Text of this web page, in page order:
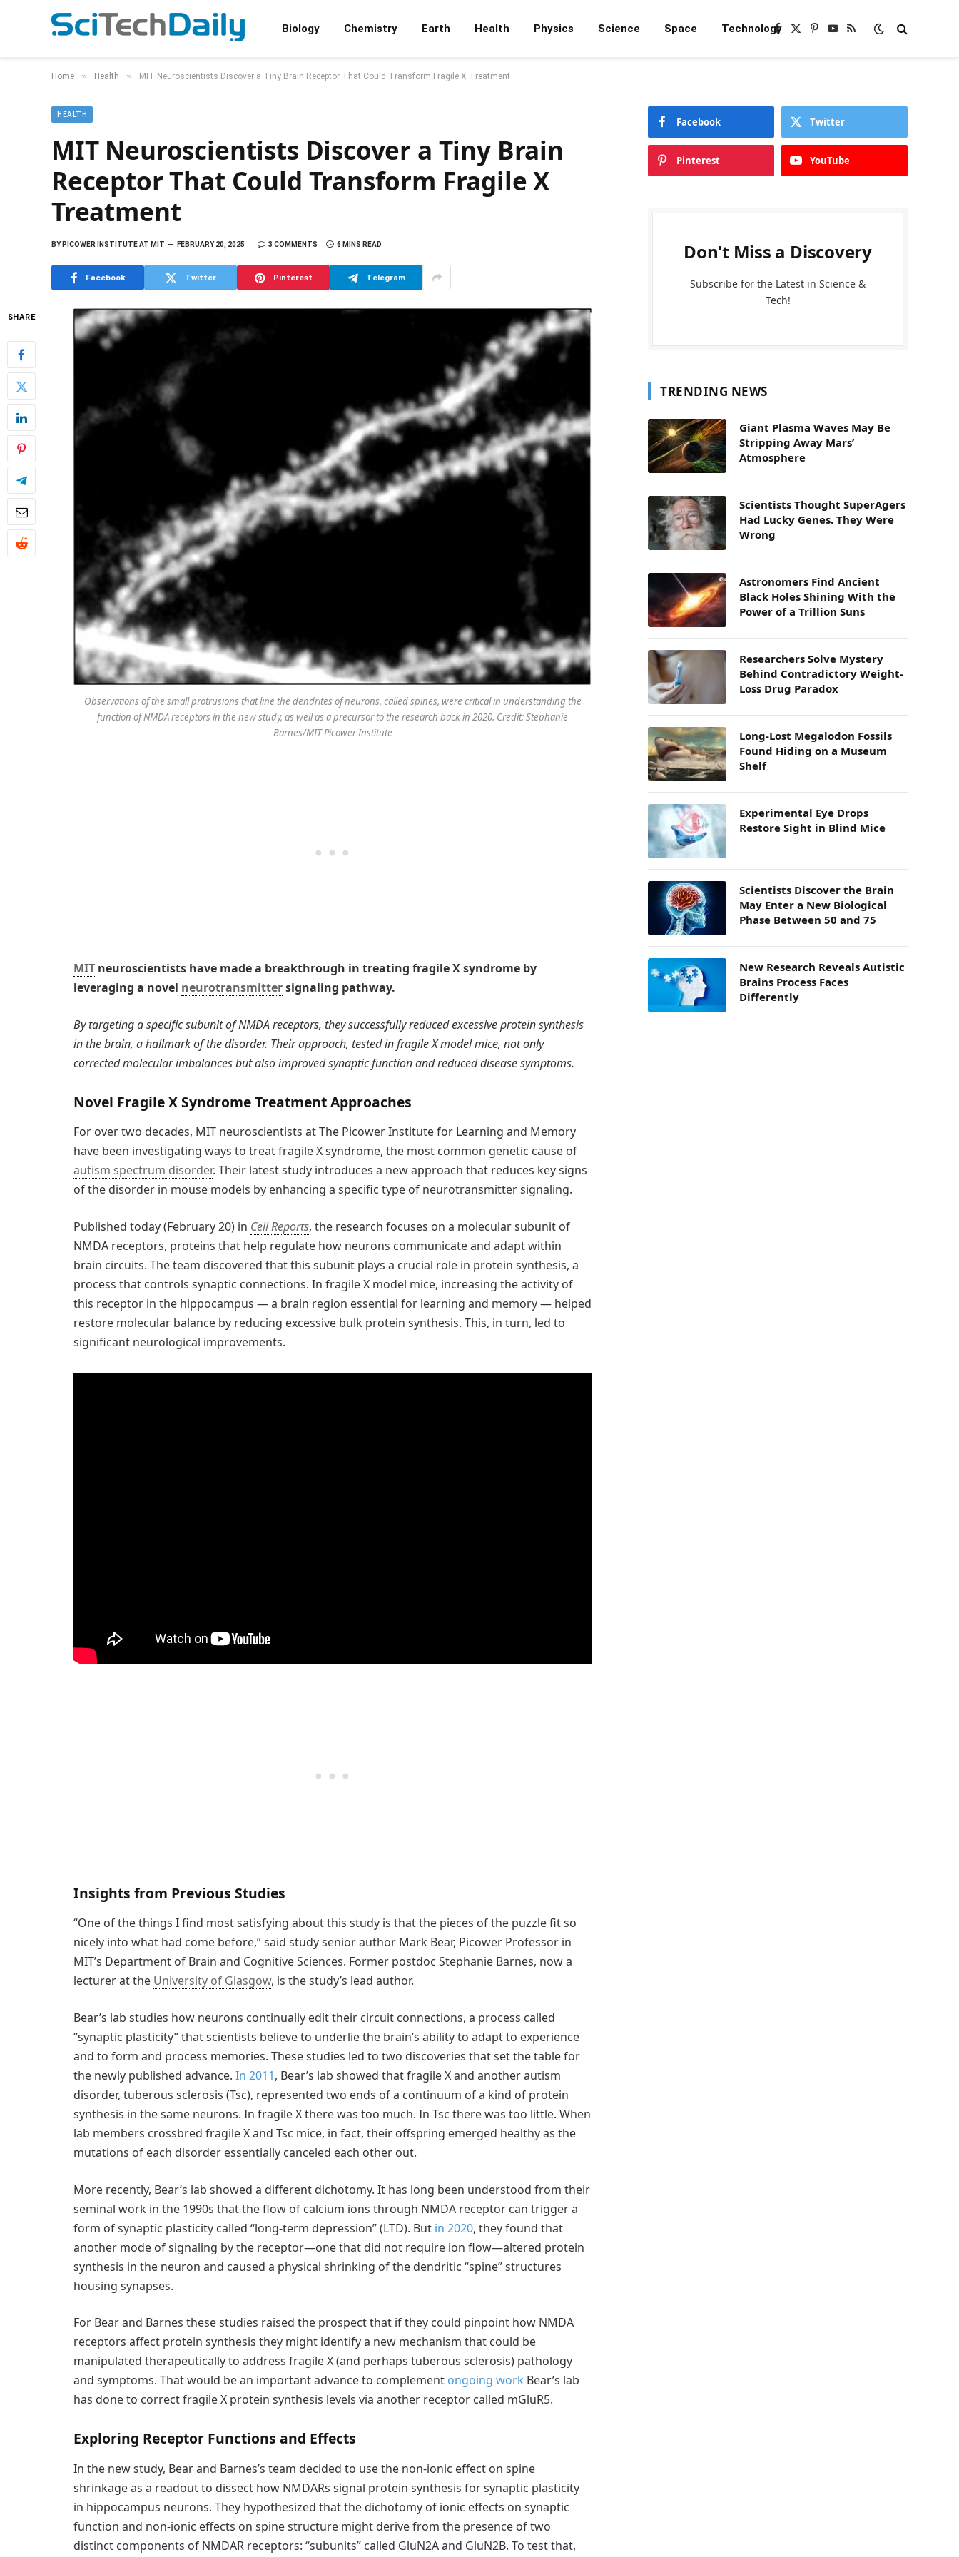
Biology Chemistry Earth Health Physics Science Space TechnologyFacebook
X
Pinterest
YouTube
RSS
Home » Health » MIT Neuroscientists Discover a Tiny Brain Receptor That Could Transform Fragile X Treatment
HEALTH
MIT Neuroscientists Discover a Tiny Brain
Receptor That Could Transform Fragile X
Treatment
BYPICOWER INSTITUTE AT MIT FEBRUARY 20, 2025 3 COMMENTS 6 MINS READ
Facebook Twitter Pinterest Telegram
SHARE
Observations of the small protrusions that line the dendrites of neurons, called spines, were critical in understanding the
function of NMDA receptors in the new study, as well as a precursor to the research back in 2020. Credit: Stephanie
Barnes/MIT Picower Institute
MIT neuroscientists have made a breakthrough in treating fragile X syndrome by
leveraging a novel neurotransmittersignaling pathway.
By targeting a specific subunit of NMDA receptors, they successfully reduced excessive protein synthesis
in the brain, a hallmark of the disorder. Their approach, tested in fragile X model mice, not only
corrected molecular imbalances but also improved synaptic function and reduced disease symptoms.
Novel Fragile X Syndrome Treatment Approaches
For over two decades, MIT neuroscientists at The Picower Institute for Learning and Memory
have been investigating ways to treat fragile X syndrome, the most common genetic cause of
autism spectrum disorder. Their latest study introduces a new approach that reduces key signs
of the disorder in mouse models by enhancing a specific type of neurotransmitter signaling.
Published today (February 20) in Cell Reports, the research focuses on a molecular subunit of
NMDA receptors, proteins that help regulate how neurons communicate and adapt within
brain circuits. The team discovered that this subunit plays a crucial role in protein synthesis, a
process that controls synaptic connections. In fragile X model mice, increasing the activity of
this receptor in the hippocampus — a brain region essential for learning and memory — helped
restore molecular balance by reducing excessive bulk protein synthesis. This, in turn, led to
significant neurological improvements.
Insights from Previous Studies
“One of the things I find most satisfying about this study is that the pieces of the puzzle fit so
nicely into what had come before,” said study senior author Mark Bear, Picower Professor in
MIT’s Department of Brain and Cognitive Sciences. Former postdoc Stephanie Barnes, now a
lecturer at the University of Glasgow, is the study’s lead author.
Bear’s lab studies how neurons continually edit their circuit connections, a process called
“synaptic plasticity” that scientists believe to underlie the brain’s ability to adapt to experience
and to form and process memories. These studies led to two discoveries that set the table for
the newly published advance. In 2011, Bear’s lab showed that fragile X and another autism
disorder, tuberous sclerosis (Tsc), represented two ends of a continuum of a kind of protein
synthesis in the same neurons. In fragile X there was too much. In Tsc there was too little. When
lab members crossbred fragile X and Tsc mice, in fact, their offspring emerged healthy as the
mutations of each disorder essentially canceled each other out.
More recently, Bear’s lab showed a different dichotomy. It has long been understood from their
seminal work in the 1990s that the flow of calcium ions through NMDA receptor can trigger a
form of synaptic plasticity called “long-term depression” (LTD). But in 2020, they found that
another mode of signaling by the receptor—one that did not require ion flow—altered protein
synthesis in the neuron and caused a physical shrinking of the dendritic “spine” structures
housing synapses.
For Bear and Barnes these studies raised the prospect that if they could pinpoint how NMDA
receptors affect protein synthesis they might identify a new mechanism that could be
manipulated therapeutically to address fragile X (and perhaps tuberous sclerosis) pathology
and symptoms. That would be an important advance to complement ongoing work Bear’s lab
has done to correct fragile X protein synthesis levels via another receptor called mGluR5.
Exploring Receptor Functions and Effects
In the new study, Bear and Barnes’s team decided to use the non-ionic effect on spine
shrinkage as a readout to dissect how NMDARs signal protein synthesis for synaptic plasticity
in hippocampus neurons. They hypothesized that the dichotomy of ionic effects on synaptic
function and non-ionic effects on spine structure might derive from the presence of two
distinct components of NMDAR receptors: “subunits” called GluN2A and GluN2B. To test that,
Facebook Twitter
Pinterest YouTube
Don't Miss a Discovery
Subscribe for the Latest in Science &
Tech!
TRENDING NEWS
Giant Plasma Waves May Be
Stripping Away Mars’
Atmosphere
Scientists Thought SuperAgers
Had Lucky Genes. They Were
Wrong
Astronomers Find Ancient
Black Holes Shining With the
Power of a Trillion Suns
Researchers Solve Mystery
Behind Contradictory Weight-
Loss Drug Paradox
Long-Lost Megalodon Fossils
Found Hiding on a Museum
Shelf
Experimental Eye Drops
Restore Sight in Blind Mice
Scientists Discover the Brain
May Enter a New Biological
Phase Between 50 and 75
New Research Reveals Autistic
Brains Process Faces
Differently